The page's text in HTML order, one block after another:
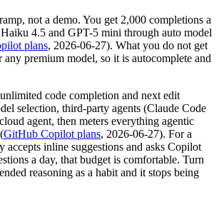
not a demo. You get 2,000 completions a
4.5 and GPT-5 mini through auto model
plans, 2026-06-27). What you do not get
premium model, so it is autocomplete and
code completion and next edit
selection, third-party agents (Claude Code
agent, then meters everything agentic
GitHub Copilot plans, 2026-06-27). For a
accepts inline suggestions and asks Copilot
a day, that budget is comfortable. Turn
reasoning as a habit and it stops being